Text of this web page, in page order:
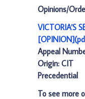
Opinions/
VICTORIA’S
Appeal
Origin: CIT
Precedential
To see more